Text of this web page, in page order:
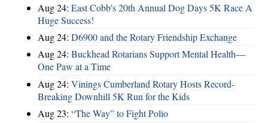
Aug 24: East Cobb's 20th Annual Dog Days 5K Race A
Huge Success!
Aug 24: D6900 and the Rotary Friendship Exchange
Aug 24: Buckhead Rotarians Support Mental Health—
One Paw at a Time
Aug 24: Vinings Cumberland Rotary Hosts Record-
Breaking Downhill 5K Run for the Kids
Aug 23: “The Way” to Fight Polio